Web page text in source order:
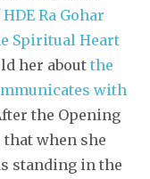
Ra Gohar
Spiritual Heart
her about the
with
the Opening
when she
standing in the